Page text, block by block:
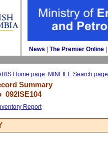
News The Premier Online
Home page MINFILE Search page
Summary
092ISE104
Report